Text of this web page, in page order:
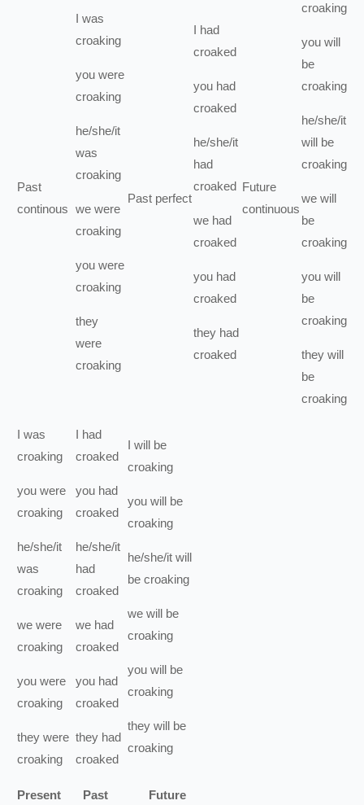
Past
continous
I was
croaking
you were
croaking
he/she/it
was
croaking
we were
croaking
you were
croaking
they
were
croaking
Past perfect
I had
croaked
you had
croaked
he/she/it
had
croaked
we had
croaked
you had
croaked
they had
croaked
Future
continuous
croaking
you will
be
croaking
he/she/it
will be
croaking
we will
be
croaking
you will
be
croaking
they will
be
croaking
I was
croaking
you were
croaking
he/she/it
was
croaking
we were
croaking
you were
croaking
they were
croaking
I had
croaked
you had
croaked
he/she/it
had
croaked
we had
croaked
you had
croaked
they had
croaked
I will be
croaking
you will be
croaking
he/she/it will
be croaking
we will be
croaking
you will be
croaking
they will be
croaking
Present Past Future